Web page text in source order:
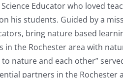
Educator who loved
his students. Guided by a
bring nature based
the Rochester area with
nature and each other”
partners in the Rochester